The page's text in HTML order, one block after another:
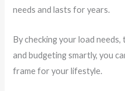
needs and lasts for years.
By checking your load
and budgeting smartly, you
frame for your lifestyle.